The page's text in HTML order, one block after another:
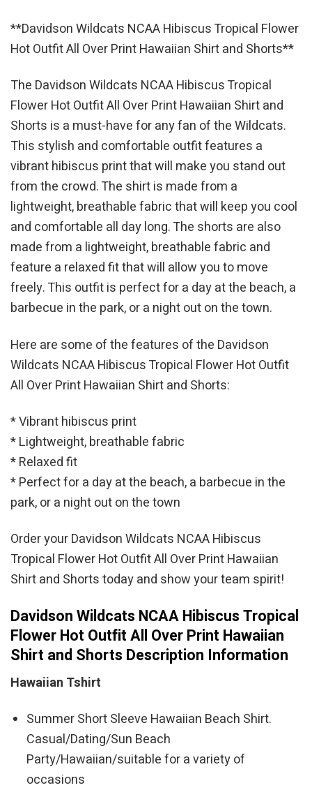
**Davidson Wildcats NCAA Hibiscus Tropical Flower
Hot Outfit All Over Print Hawaiian Shirt and Shorts**
The Davidson Wildcats NCAA Hibiscus Tropical
Flower Hot Outfit All Over Print Hawaiian Shirt and
Shorts is a must-have for any fan of the Wildcats.
This stylish and comfortable outfit features a
vibrant hibiscus print that will make you stand out
from the crowd. The shirt is made from a
lightweight, breathable fabric that will keep you cool
and comfortable all day long. The shorts are also
made from a lightweight, breathable fabric and
feature a relaxed fit that will allow you to move
freely. This outfit is perfect for a day at the beach, a
barbecue in the park, or a night out on the town.
Here are some of the features of the Davidson
Wildcats NCAA Hibiscus Tropical Flower Hot Outfit
All Over Print Hawaiian Shirt and Shorts:
* Vibrant hibiscus print
* Lightweight, breathable fabric
* Relaxed fit
* Perfect for a day at the beach, a barbecue in the
park, or a night out on the town
Order your Davidson Wildcats NCAA Hibiscus
Tropical Flower Hot Outfit All Over Print Hawaiian
Shirt and Shorts today and show your team spirit!
Davidson Wildcats NCAA Hibiscus Tropical
Flower Hot Outfit All Over Print Hawaiian
Shirt and Shorts Description Information
Hawaiian Tshirt
Summer Short Sleeve Hawaiian Beach Shirt.
Casual/Dating/Sun Beach
Party/Hawaiian/suitable for a variety of
occasions